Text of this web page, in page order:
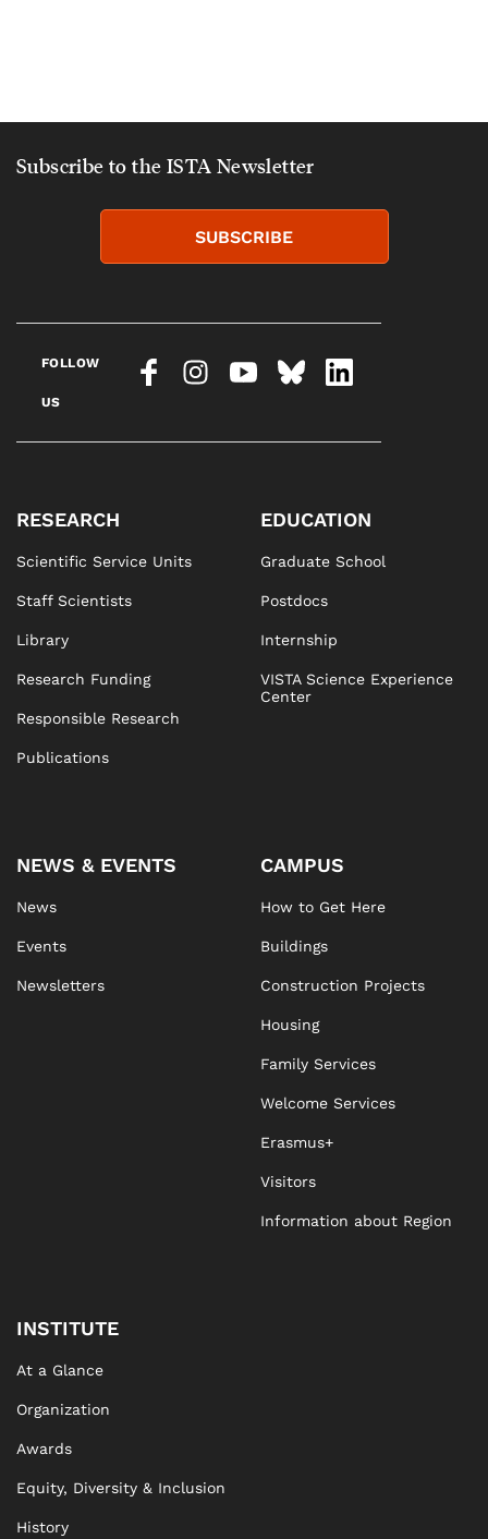
Subscribe to the ISTA Newsletter
SUBSCRIBE
FOLLOW
US
RESEARCH
Scientific Service Units
Staff Scientists
Library
Research Funding
Responsible Research
Publications
EDUCATION
Graduate School
Postdocs
Internship
VISTA Science Experience
Center
NEWS & EVENTS
News
Events
Newsletters
CAMPUS
How to Get Here
Buildings
Construction Projects
Housing
Family Services
Welcome Services
Erasmus+
Visitors
Information about Region
INSTITUTE
At a Glance
Organization
Awards
Equity, Diversity & Inclusion
History